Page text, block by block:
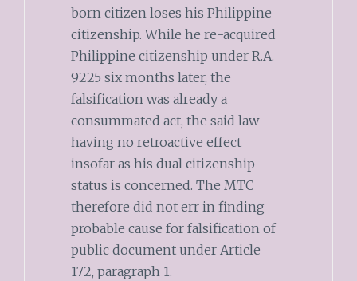
born citizen loses his Philippine
citizenship. While he re-acquired
Philippine citizenship under R.A.
9225 six months later, the
falsification was already a
consummated act, the said law
having no retroactive effect
insofar as his dual citizenship
status is concerned. The MTC
therefore did not err in finding
probable cause for falsification of
public document under Article
172, paragraph 1.